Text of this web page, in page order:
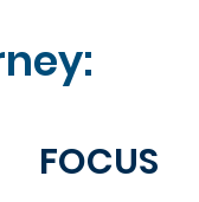
FOCUS